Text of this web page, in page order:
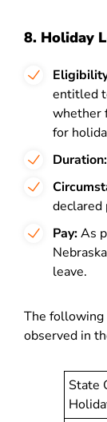
8. Holiday
entitled
whether
for
Duration:
declared
Pay:As
leave.
The following
observed in
State